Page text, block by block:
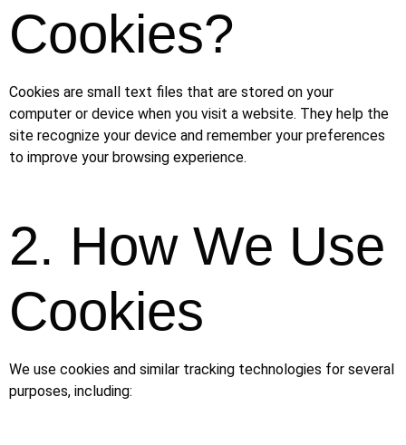
Cookies?
Cookies are small text files that are stored on your
computer or device when you visit a website. They help the
site recognize your device and remember your preferences
to improve your browsing experience.
2. How We Use
Cookies
We use cookies and similar tracking technologies for several
purposes, including: